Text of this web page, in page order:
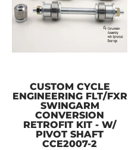
CUSTOM CYCLE
ENGINEERING FLT/FXR
SWINGARM
CONVERSION
RETROFIT KIT - W/
PIVOT SHAFT
CCE2007-2